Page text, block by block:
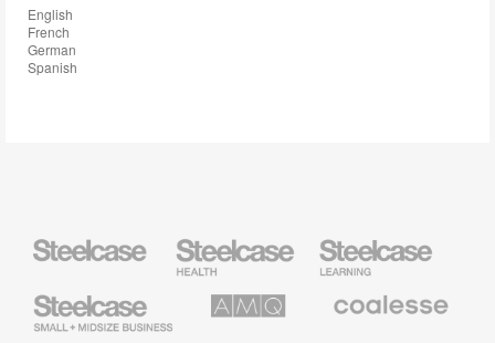
English
French
German
Spanish
Health
Furniture
Education
Furniture
Small
Business
Solutions
Premium